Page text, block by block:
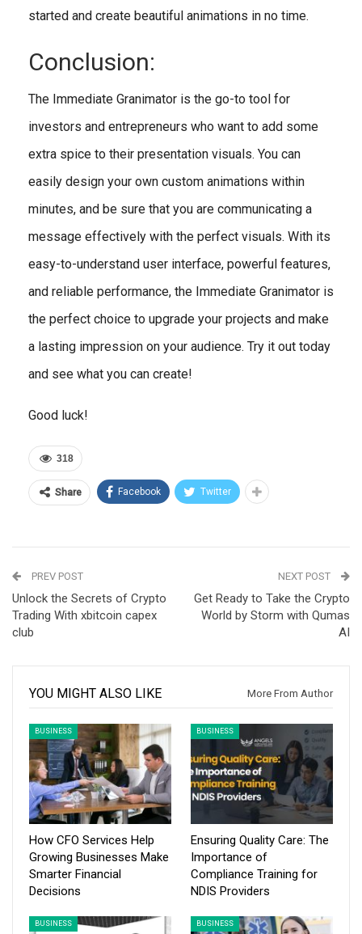
started and create beautiful animations in no time.
Conclusion:
The Immediate Granimator is the go-to tool for
investors and entrepreneurs who want to add some
extra spice to their presentation visuals. You can
easily design your own custom animations within
minutes, and be sure that you are communicating a
message effectively with the perfect visuals. With its
easy-to-understand user interface, powerful features,
and reliable performance, the Immediate Granimator is
the perfect choice to upgrade your projects and make
a lasting impression on your audience. Try it out today
and see what you can create!
Good luck!
318
Share Facebook Twitter
PREV POST
Unlock the Secrets of Crypto
Trading With xbitcoin capex
club
NEXT POST
Get Ready to Take the Crypto
World by Storm with Qumas
AI
YOU MIGHT ALSO LIKE More From Author
BUSINESS
How CFO Services Help
Growing Businesses Make
Smarter Financial
Decisions
BUSINESS
Ensuring Quality Care: The
Importance of
Compliance Training for
NDIS Providers
BUSINESS BUSINESS